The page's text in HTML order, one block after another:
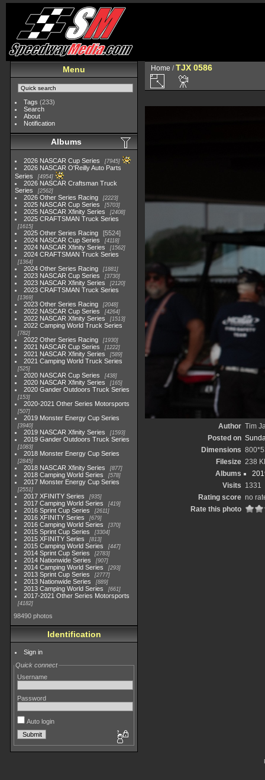
Menu
Tags (233)
Search
About
Notification
Albums
2026 NASCAR Cup Series 7945
2026 NASCAR O'Reilly Auto Parts
Series
4954
2026 NASCAR Craftsman Truck
Series
2562
2026 Other Series Racing 2223
2025 NASCAR Cup Series 5703
2025 NASCAR Xfinity Series 2408
2025 CRAFTSMAN Truck Series
1615
2025 Other Series Racing
5524
2024 NASCAR Cup Series
4118
2024 NASCAR Xfinity Series 1562
2024 CRAFTSMAN Truck Series
1364
2024 Other Series Racing 1881
2023 NASCAR Cup Series 3730
2023 NASCAR Xfinity Series 2120
2023 CRAFTSMAN Truck Series
1369
2023 Other Series Racing 2048
2022 NASCAR Cup Series 4264
2022 NASCAR Xfinity Series 1513
2022 Camping World Truck Series
782
2022 Other Series Racing 1930
2021 NASCAR Cup Series 1222
2021 NASCAR Xfinity Series 589
2021 Camping World Truck Series
525
2020 NASCAR Cup Series 438
2020 NASCAR Xfinity Series 165
2020 Gander Outdoors Truck Series
153
2020-2021 Other Series Motorsports
507
2019 Monster Energy Cup Series
3940
2019 NASCAR Xfinity Series 1593
2019 Gander Outdoors Truck Series
1083
2018 Monster Energy Cup Series
2845
2018 NASCAR Xfinity Series 877
2018 Camping World Series 578
2017 Monster Energy Cup Series
2551
2017 XFINITY Series 935
2017 Camping World Series 419
2016 Sprint Cup Series 2611
2016 XFINITY Series 679
2016 Camping World Series 370
2015 Sprint Cup Series 3304
2015 XFINITY Series 813
2015 Camping World Series 447
2014 Sprint Cup Series 2783
2014 Nationwide Series 907
2014 Camping World Series 293
2013 Sprint Cup Series 2777
2013 Nationwide Series 889
2013 Camping World Series 661
2017-2021 Other Series Motorsports
4182
98490 photos
Identification
Sign in
Quick connect
Username
Password
Auto login
Home /TJX 0586
Author Tim
Posted on
Dimensions
Filesize 238
Albums
Visits 1331
Rating score no
Rate this photo